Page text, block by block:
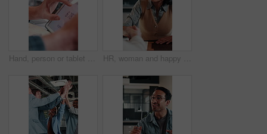
Hand, person or tablet screen with stats in meeting for web traffic, campaign metrics or KPI. Office, marketing manager or tech with scroll for ads revenue graph, SEO algorithm or media buying system HR, woman and happy with handshake in interview for hiring process, creative vacancy or welcome. Manager, candidate or shaking hands in office for recruitment offer, job opportunity or company growth